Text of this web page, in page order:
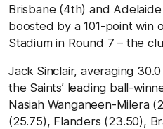
Brisbane (4th) and
boosted by a 101-point win
Stadium in Round 7 – the
Jack Sinclair, averaging
the Saints’ leading ball-
Nasiah Wanganeen-Milera
(25.75), Flanders (23.50),